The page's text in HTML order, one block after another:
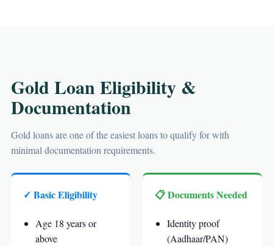
Gold Loan Eligibility &
Documentation
Gold loans are one of the easiest loans to qualify for with
minimal documentation requirements.
✓ Basic Eligibility
Age 18 years or
above
📋 Documents Needed
Identity proof
(Aadhaar/PAN)